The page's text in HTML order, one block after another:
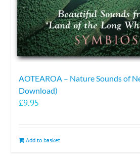
AOTEAROA – Nature Sounds of
Download)
£9.95
Add to basket